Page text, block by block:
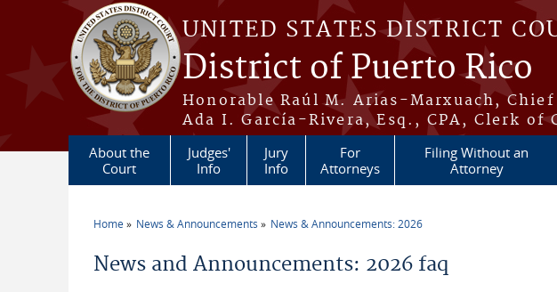
Skip to main content
UNITED STATES DISTRICT
District of Puerto Rico
Honorable Raúl M. Arias-Marxuach, Chief
Ada I. García-Rivera, Esq., CPA, Clerk of
About the
Court
Judges'
Info
Jury
Info
For
Attorneys
Filing Without an
Attorney
Home News & Announcements News & Announcements: 2026
News and Announcements: 2026 faq